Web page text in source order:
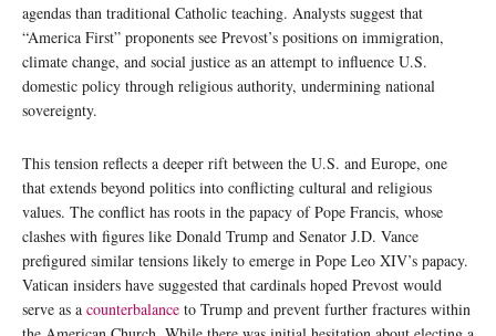
agendas than traditional Catholic teaching. Analysts suggest that
“America First” proponents see Prevost’s positions on immigration,
climate change, and social justice as an attempt to influence U.S.
domestic policy through religious authority, undermining national
sovereignty.
This tension reflects a deeper rift between the U.S. and Europe, one
that extends beyond politics into conflicting cultural and religious
values. The conflict has roots in the papacy of Pope Francis, whose
clashes with figures like Donald Trump and Senator J.D. Vance
prefigured similar tensions likely to emerge in Pope Leo XIV’s papacy.
Vatican insiders have suggested that cardinals hoped Prevost would
serve as a counterbalance to Trump and prevent further fractures within